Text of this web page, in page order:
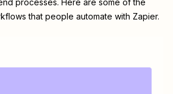
processes. Here are some of the
that people automate with Zapier.